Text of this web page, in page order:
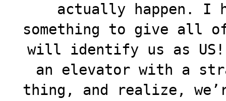
actually happen.
something to give all
will identify us as US!
an elevator with a
thing, and realize,